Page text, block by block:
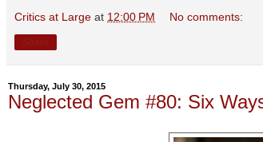
Critics at Large at 12:00 PM No comments:
Thursday, July 30, 2015
Neglected Gem #80: Six